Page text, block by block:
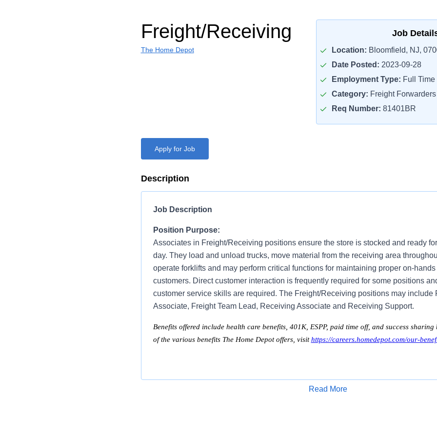
Freight/Receiving
The Home Depot
Job
Location: Bloomfield, NJ,
Date Posted: 2023-09-28
Employment Type: Full Time
Category: Freight Forwarders
Req Number: 81401BR
Apply for Job
Description
Job Description
Position Purpose:
Associates in Freight/Receiving positions ensure the store is stocked and ready
day. They load and unload trucks, move material from the receiving area
operate forklifts and may perform critical functions for maintaining proper on-
customers. Direct customer interaction is frequently required for some positions
customer service skills are required. The Freight/Receiving positions may include
Associate, Freight Team Lead, Receiving Associate and Receiving Support.
Benefits offered include health care benefits, 401K, ESPP, paid time off, and success
of the various benefits The Home Depot offers, visithttps://careers.homedepot.com/our-
Apply for Job
Read More